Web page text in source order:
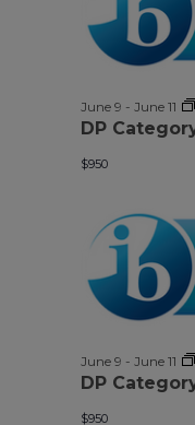
DP
June 9 - June 11
$950
DP
June 9 - June 11
$950